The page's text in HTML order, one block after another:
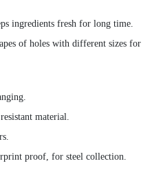
ingredients fresh for long time.
of holes with different sizes for
material.
proof, for steel collection.